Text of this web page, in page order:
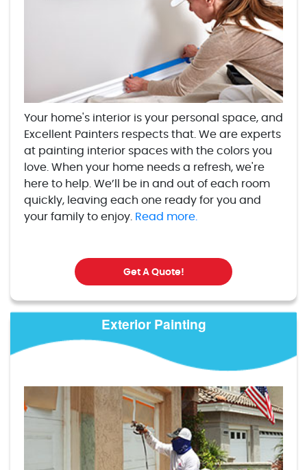
Your home's interior is your personal space, and
Excellent Painters respects that. We are experts
at painting interior spaces with the colors you
love. When your home needs a refresh, we're
here to help. We’ll be in and out of each room
quickly, leaving each one ready for you and
your family to enjoy. Read more.
Get A Quote!
Exterior Painting